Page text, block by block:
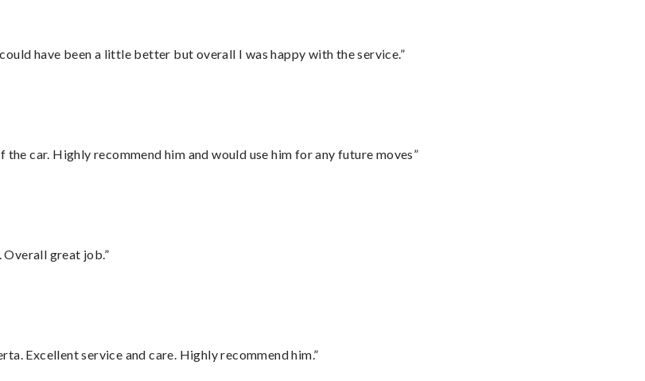
have been a little better but overall I was happy with the service.”
car. Highly recommend him and would use him for any future moves”
great job.”
Excellent service and care. Highly recommend him.”